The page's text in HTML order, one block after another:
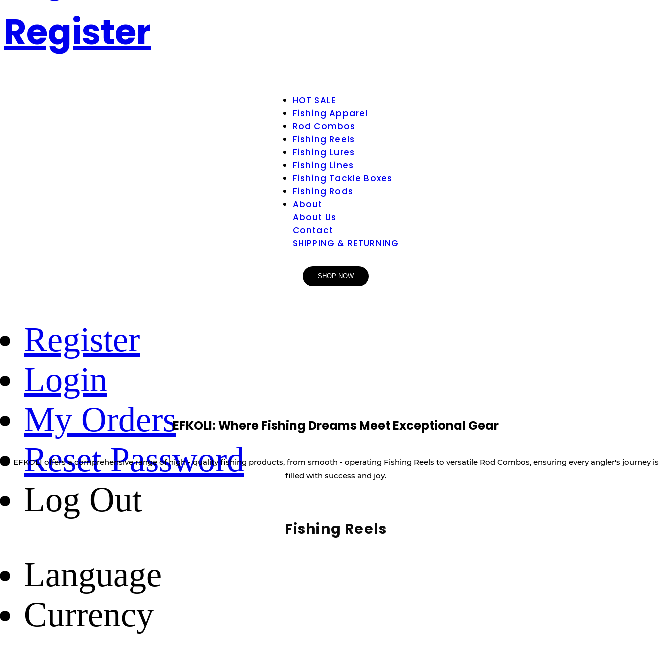
Register
HOT SALE
Fishing Apparel
Rod Combos
Fishing Reels
Fishing Lures
Fishing Lines
Fishing Tackle Boxes
Fishing Rods
About
About Us
Contact
SHIPPING & RETURNING
Register
Login
My Orders
Reset Password
Log Out
Language
Currency
SHOP NOW
EFKOLI: Where Fishing Dreams Meet Exceptional Gear
EFKOLI offers a comprehensive range of high - quality fishing products, from smooth - operating Fishing Reels to versatile Rod Combos, ensuring every angler's journey is
filled with success and joy.
Fishing Reels